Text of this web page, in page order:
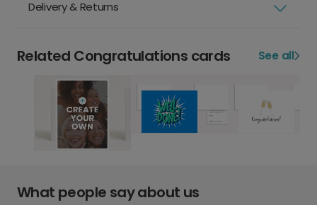
Delivery & Returns
Related Congratulations cards See all
What people say about us